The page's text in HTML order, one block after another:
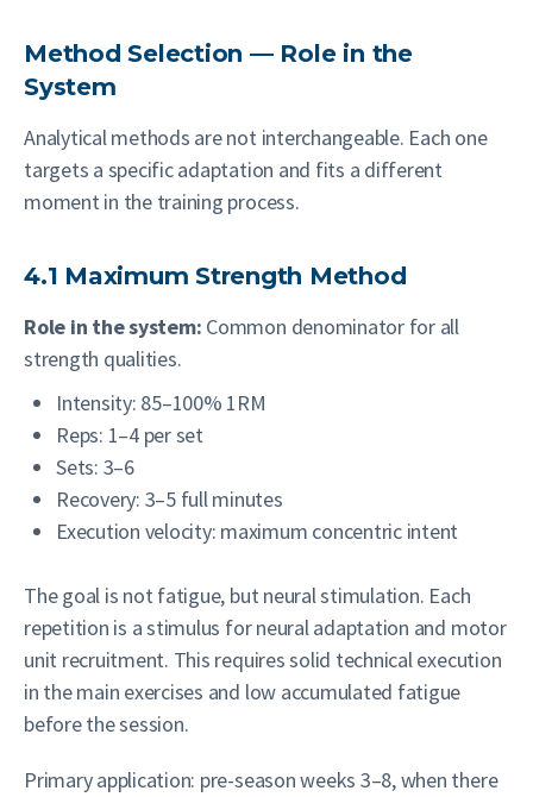
Method Selection — Role in the
System
Analytical methods are not interchangeable. Each one
targets a specific adaptation and fits a different
moment in the training process.
4.1 Maximum Strength Method
Role in the system: Common denominator for all
strength qualities.
Intensity: 85–100% 1RM
Reps: 1–4 per set
Sets: 3–6
Recovery: 3–5 full minutes
Execution velocity: maximum concentric intent
The goal is not fatigue, but neural stimulation. Each
repetition is a stimulus for neural adaptation and motor
unit recruitment. This requires solid technical execution
in the main exercises and low accumulated fatigue
before the session.
Primary application: pre-season weeks 3–8, when there